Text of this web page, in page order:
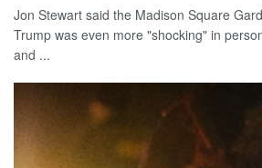
Jon Stewart said the Madison Square
Trump was even more "shocking" in
and ...